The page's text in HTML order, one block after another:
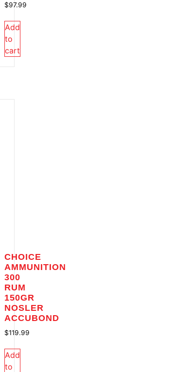
$97.99
Add
to
cart
CHOICE
AMMUNITION
300
RUM
150GR
NOSLER
ACCUBOND
$119.99
Add
to